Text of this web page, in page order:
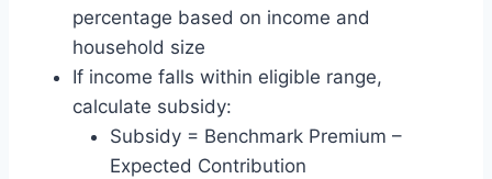
percentage based on income and
household size
If income falls within eligible range,
calculate subsidy:
Subsidy = Benchmark Premium –
Expected Contribution